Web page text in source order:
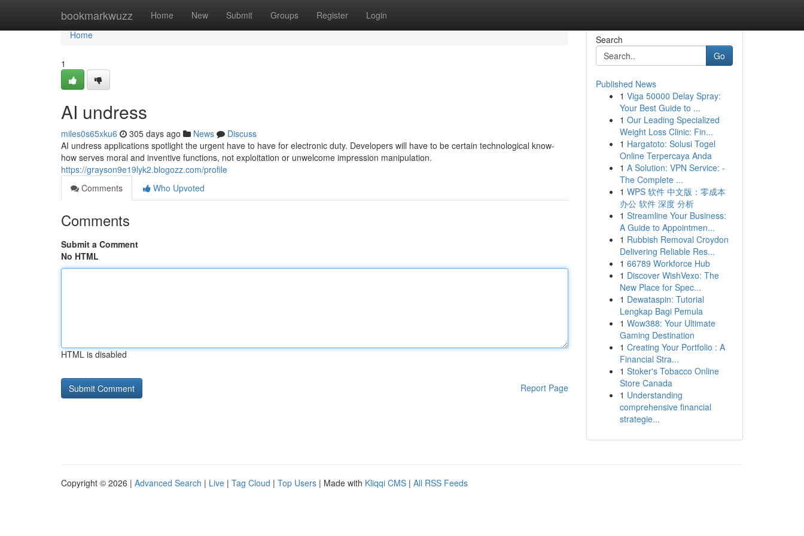
bookmarkwuzz Home New Submit Groups Register Login
Home
Home
1
AI undress
miles0s65xku6 305 days ago News
Discuss
AI undress applications spotlight the urgent have to have for electronic duty. Developers will have to be certain technological know-
how serves moral and inventive functions, not exploitation or unwelcome impression manipulation.
https://grayson9e19lyk2.blogozz.com/profile
Comments
Who Upvoted
Comments
Submit a Comment
No HTML
HTML is disabled
Report Page
Search
Go
Published News
1 Viga 50000 Delay Spray:
Your Best Guide to ...
1 Our Leading Specialized
Weight Loss Clinic: Fin...
1 Hargatoto: Solusi Togel
Online Terpercaya Anda
1 A Solution: VPN Service: -
The Complete ...
1 WPS 软件 中文版：零成本
办公 软件 深度 分析
1 Streamline Your Business:
A Guide to Appointmen...
1 Rubbish Removal Croydon
Delivering Reliable Res...
1 66789 Workforce Hub
1 Discover WishVexo: The
New Place for Spec...
1 Dewataspin: Tutorial
Lengkap Bagi Pemula
1 Wow388: Your Ultimate
Gaming Destination
1 Creating Your Portfolio : A
Financial Stra...
1 Stoker's Tobacco Online
Store Canada
1 Understanding
comprehensive financial
strategie...
Copyright © 2026 | Advanced Search | Live | Tag Cloud | Top Users | Made with Kliqqi CMS | All RSS Feeds